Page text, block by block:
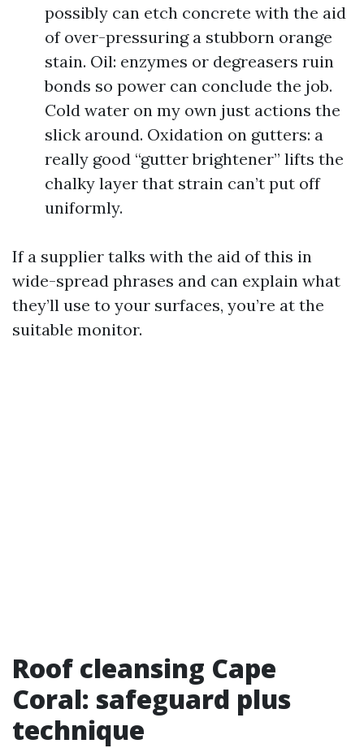
possibly can etch concrete with the aid
of over-pressuring a stubborn orange
stain. Oil: enzymes or degreasers ruin
bonds so power can conclude the job.
Cold water on my own just actions the
slick around. Oxidation on gutters: a
really good “gutter brightener” lifts the
chalky layer that strain can’t put off
uniformly.
If a supplier talks with the aid of this in
wide-spread phrases and can explain what
they’ll use to your surfaces, you’re at the
suitable monitor.
Roof cleansing Cape
Coral: safeguard plus
technique